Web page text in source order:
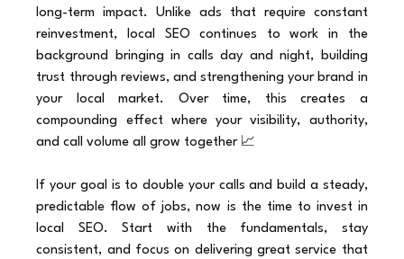
long-term impact. Unlike ads that require constant
reinvestment, local SEO continues to work in the
background bringing in calls day and night, building
trust through reviews, and strengthening your brand in
your local market. Over time, this creates a
compounding effect where your visibility, authority,
and call volume all grow together 📈
If your goal is to double your calls and build a steady,
predictable flow of jobs, now is the time to invest in
local SEO. Start with the fundamentals, stay
consistent, and focus on delivering great service that